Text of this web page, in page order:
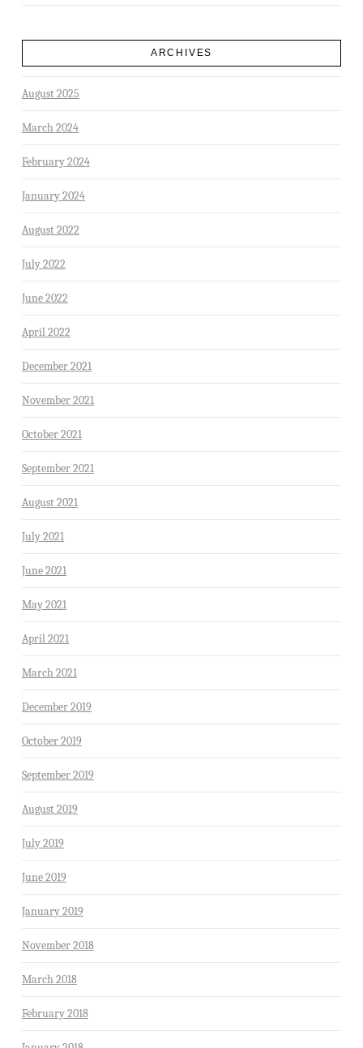
ARCHIVES
August 2025
March 2024
February 2024
January 2024
August 2022
July 2022
June 2022
April 2022
December 2021
November 2021
October 2021
September 2021
August 2021
July 2021
June 2021
May 2021
April 2021
March 2021
December 2019
October 2019
September 2019
August 2019
July 2019
June 2019
January 2019
November 2018
March 2018
February 2018